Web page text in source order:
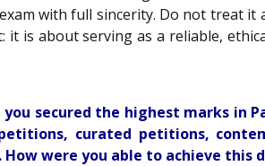
with full sincerity. Do not treat
is about serving as a reliable,
secured the highest marks in
curated petitions,
were you able to achieve this